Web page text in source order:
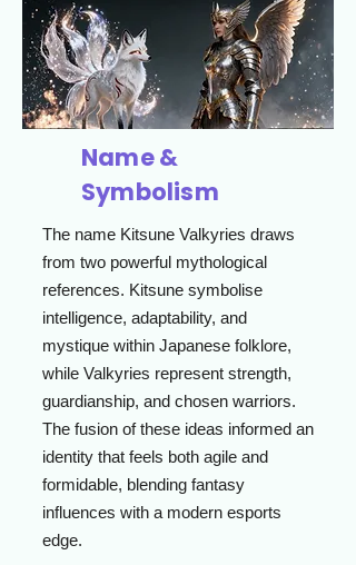
Name &
Symbolism
The name Kitsune Valkyries draws
from two powerful mythological
references. Kitsune symbolise
intelligence, adaptability, and
mystique within Japanese folklore,
while Valkyries represent strength,
guardianship, and chosen warriors.
The fusion of these ideas informed an
identity that feels both agile and
formidable, blending fantasy
influences with a modern esports
edge.